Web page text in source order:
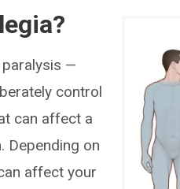
—
control
can affect a
Depending on
affect your